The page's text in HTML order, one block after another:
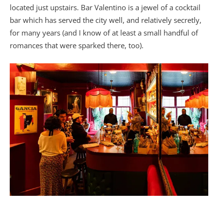
located just upstairs. Bar Valentino is a jewel of a cocktail
bar which has served the city well, and relatively secretly,
for many years (and I know of at least a small handful of
romances that were sparked there, too).